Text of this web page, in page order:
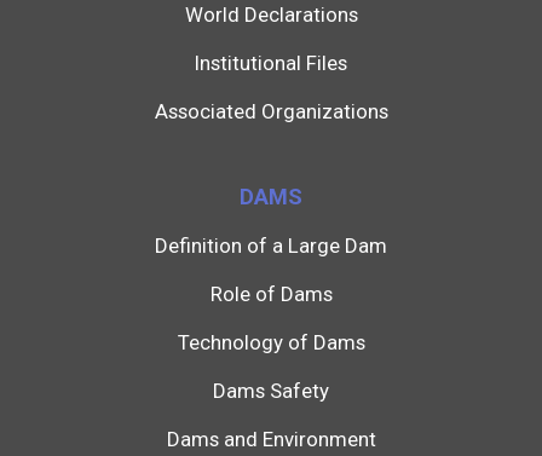
World Declarations
Institutional Files
Associated Organizations
DAMS
Definition of a Large Dam
Role of Dams
Technology of Dams
Dams Safety
Dams and Environment